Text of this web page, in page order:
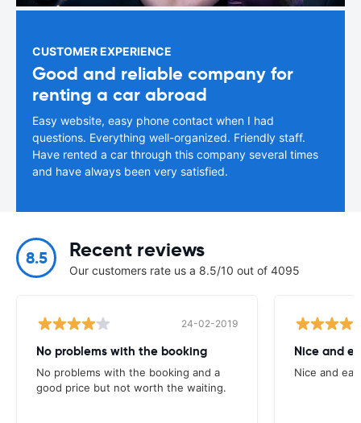
CUSTOMER EXPERIENCE
Good and reliable company for
renting a car abroad
Easy website, easy phone contact when I had
questions. Everything well-organized. Friendly staff.
Have rented a car through this company several times
and have always been very satisfied.
8.5 Recent reviews
Our customers rate us a 8.5/10 out of 4095
24-02-2019
No problems with the booking
No problems with the booking and a
good price but not worth the waiting.
Nice and
Nice and